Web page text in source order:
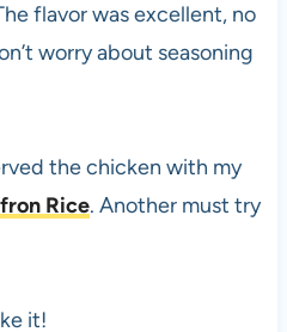
flavor was excellent, no
worry about seasoning
the chicken with my
Rice. Another must try
it!